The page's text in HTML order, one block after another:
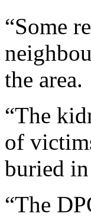
and
“Some
the area.
“The
of
buried